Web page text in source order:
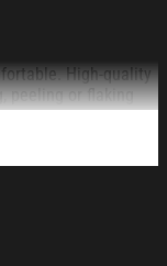
High-quality
peeling or flaking
Dye-sublimation